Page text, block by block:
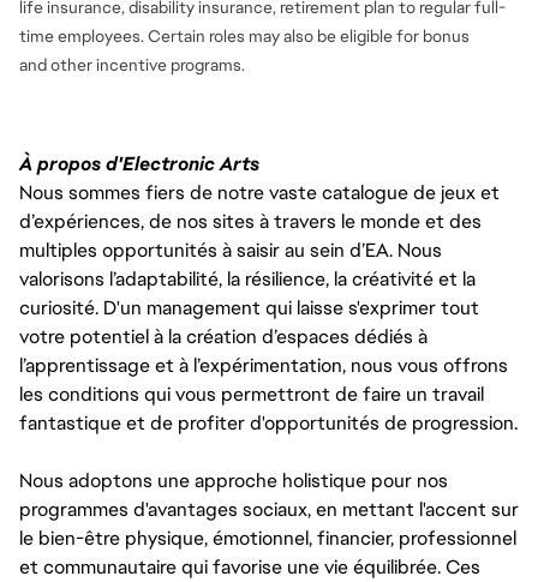
life insurance, disability insurance, retirement plan to regular full-
time employees. Certain roles may also be eligible for bonus
andother incentive programs.
À propos d'Electronic Arts
Nous sommes fiers de notre vaste catalogue de jeux et
d’expériences, de nos sites à travers le monde et des
multiples opportunités à saisir au sein d’EA. Nous
valorisons l’adaptabilité, la résilience, la créativité et la
curiosité. D'un management qui laisse s'exprimer tout
votre potentiel à la création d’espaces dédiés à
l’apprentissage et à l’expérimentation, nous vous offrons
les conditions qui vous permettront de faire un travail
fantastique et de profiter d'opportunités de progression.
Nous adoptons une approche holistique pour nos
programmes d'avantages sociaux, en mettant l'accent sur
le bien-être physique, émotionnel, financier, professionnel
et communautaire qui favorise une vie équilibrée. Ces